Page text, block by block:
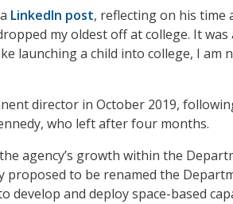
LinkedIn post, reflecting on his time
my oldest off at college. It was
launching a child into college, I am
director in October 2019,
who left after four months.
agency’s growth within the
proposed to be renamed the
develop and deploy space-based